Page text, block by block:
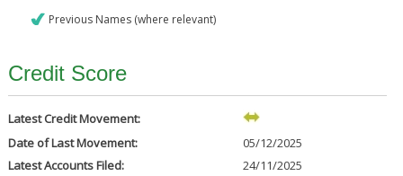
Previous Names (where relevant)
Credit Score
Latest Credit Movement:
Date of Last Movement:
05/12/2025
Latest Accounts Filed:
24/11/2025